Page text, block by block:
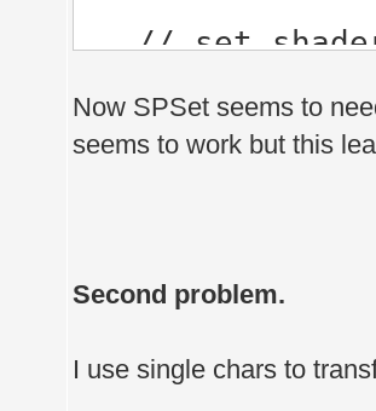
1>
1>
// set
Now SPSet seems to
seems to work but this
Second problem.
I use single chars to